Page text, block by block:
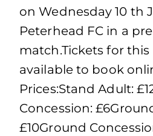
on Wednesday 10 th
Peterhead FC in a
match.Tickets for
available to book
Prices:Stand Adult:
Concession:
£10Ground